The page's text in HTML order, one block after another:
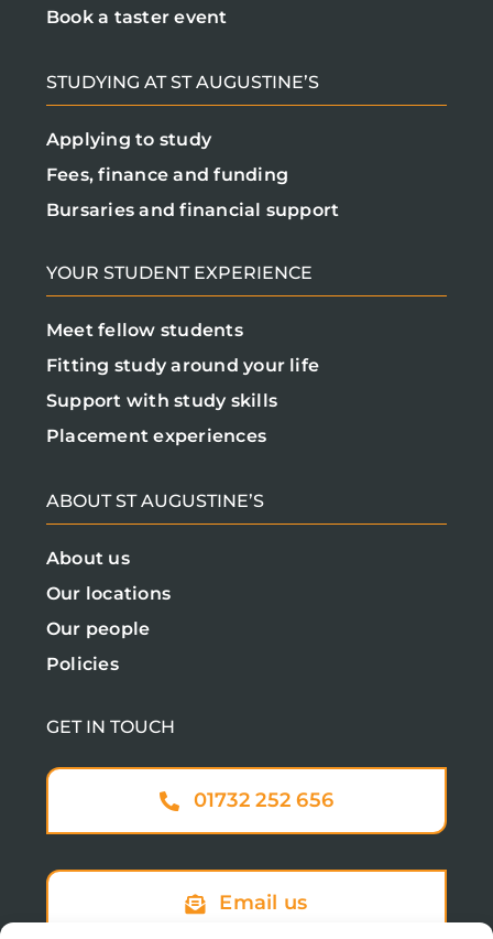
Book a taster event
STUDYING AT ST AUGUSTINE’S
Applying to study
Fees, finance and funding
Bursaries and financial support
YOUR STUDENT EXPERIENCE
Meet fellow students
Fitting study around your life
Support with study skills
Placement experiences
ABOUT ST AUGUSTINE’S
About us
Our locations
Our people
Policies
GET IN TOUCH
01732 252 656
Email us